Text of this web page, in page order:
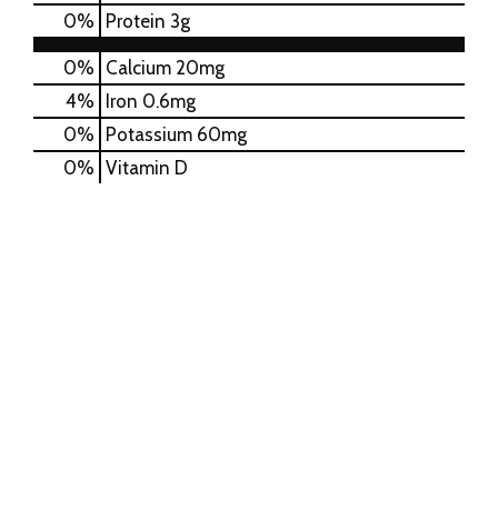
0% Protein 3g
0% Calcium 20mg
4% Iron 0.6mg
0% Potassium 60mg
0% Vitamin D